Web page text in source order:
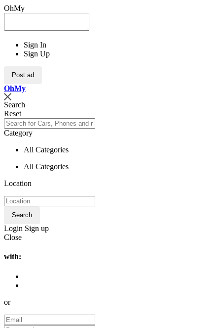
OhMy
Sign In
Sign Up
Post ad
OhMy
Search
Reset
Category
All Categories
All Categories
Location
Search
Login Sign up
Close
with:
or